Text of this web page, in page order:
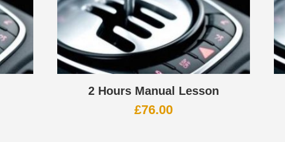
2 Hours Manual Lesson
£76.00